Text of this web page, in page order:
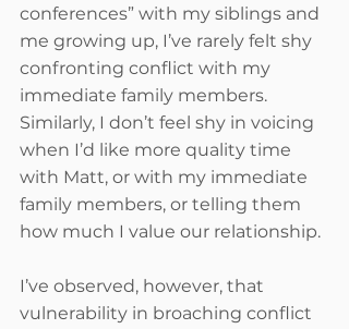
conferences” with my siblings and
me growing up, I’ve rarely felt shy
confronting conflict with my
immediate family members.
Similarly, I don’t feel shy in voicing
when I’d like more quality time
with Matt, or with my immediate
family members, or telling them
how much I value our relationship.
I’ve observed, however, that
vulnerability in broaching conflict